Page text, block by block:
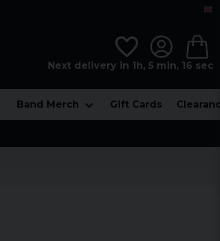
Next delivery in 1h, 5 min, 15 sec
Band Merch Gift Cards